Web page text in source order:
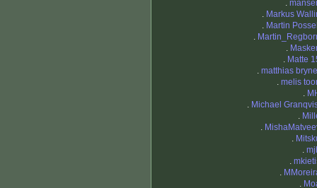
.
. Markus
. Martin
.
.
. Matte
. matthias
. melis
.
. Michael
.
.
.
.
.
.
.